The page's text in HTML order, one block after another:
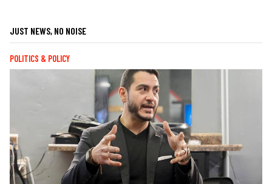
JUST NEWS, NO NOISE
POLITICS & POLICY